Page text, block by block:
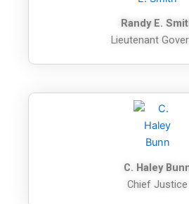
Randy E.
Lieutenant
C. Haley
Chief Justice